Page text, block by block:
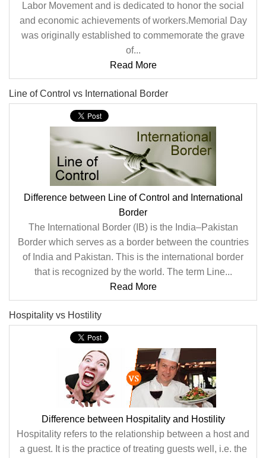
Labor Movement and is dedicated to honor the social
and economic achievements of workers.Memorial Day
was originally established to commemorate the grave
of...
Read More
Line of Control vs International Border
Difference between Line of Control and International
Border
The International Border (IB) is the India–Pakistan
Border which serves as a border between the countries
of India and Pakistan. This is the international border
that is recognized by the world. The term Line...
Read More
Hospitality vs Hostility
Difference between Hospitality and Hostility
Hospitality refers to the relationship between a host and
a guest. It is the practice of treating guests well, i.e. the